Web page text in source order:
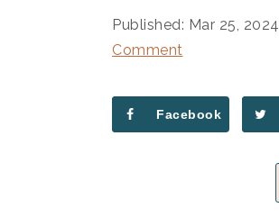
Published: Mar 25, 2024
Comment
Facebook